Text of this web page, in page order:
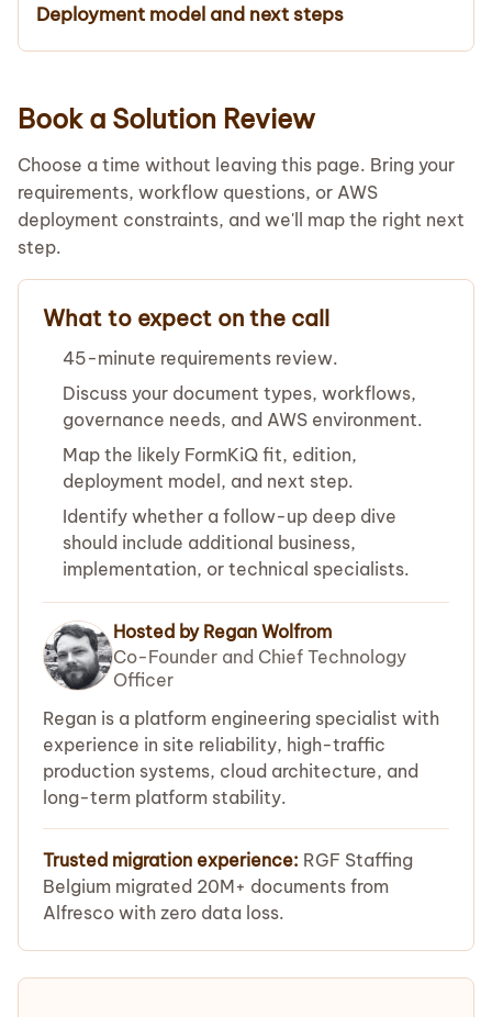
Deployment model and next steps
Book a Solution Review
Choose a time without leaving this page. Bring your
requirements, workflow questions, or AWS
deployment constraints, and we'll map the right next
step.
What to expect on the call
45-minute requirements review.
Discuss your document types, workflows,
governance needs, and AWS environment.
Map the likely FormKiQ fit, edition,
deployment model, and next step.
Identify whether a follow-up deep dive
should include additional business,
implementation, or technical specialists.
Hosted by Regan Wolfrom
Co-Founder and Chief Technology
Officer
Regan is a platform engineering specialist with
experience in site reliability, high-traffic
production systems, cloud architecture, and
long-term platform stability.
Trusted migration experience: RGF Staffing
Belgium migrated 20M+ documents from
Alfresco with zero data loss.